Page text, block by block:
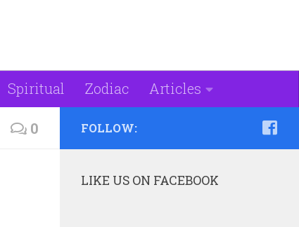
Spiritual Zodiac Articles
0 FOLLOW:
LIKE US ON FACEBOOK